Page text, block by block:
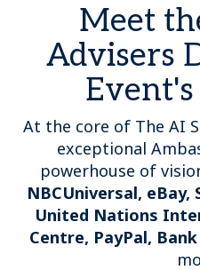
Meet
Advisers
At the core of The AI
exceptional
powerhouse of
NBCUniversal, eBay,
United Nations
Centre, PayPal,